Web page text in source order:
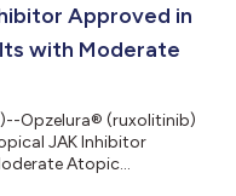
Approved in
with Moderate
)--Opzelura® (ruxolitinib)
JAK Inhibitor
Atopic